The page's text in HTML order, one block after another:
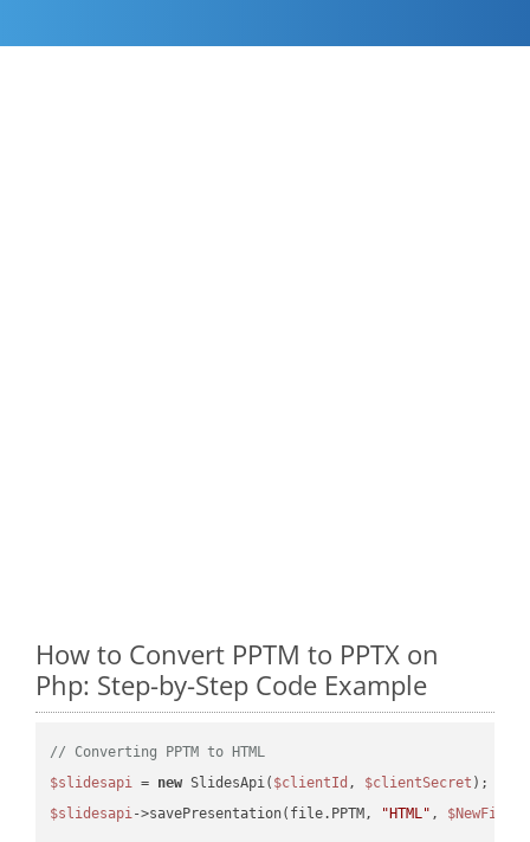
How to Convert PPTM to PPTX on
Php: Step-by-Step Code Example
// Converting PPTM to HTML
$slidesapi = new SlidesApi( $clientId , $clientSecret
$slidesapi->savePresentation(file.PPTM, "HTML" , $NewFile